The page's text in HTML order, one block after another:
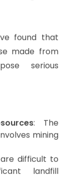
pipe
and
right pipes for
of
found that